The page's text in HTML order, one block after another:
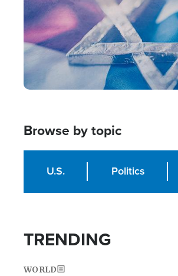
Browse by topic
U.S. Politics
TRENDING
WORLD